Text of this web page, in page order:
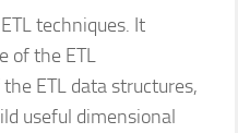
techniques. It
of the ETL
ETL data structures,
useful dimensional